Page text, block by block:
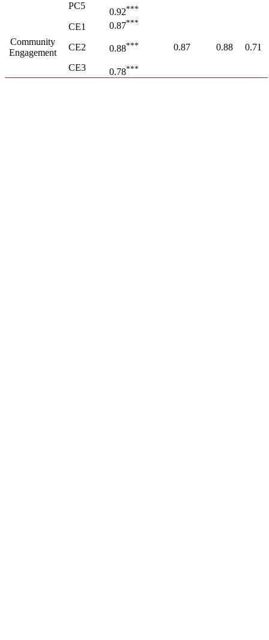
PC5
0.92***
Community
Engagement
CE1
CE2
CE3
0.87***
0.88***
0.78***
0.87 0.88 0.71